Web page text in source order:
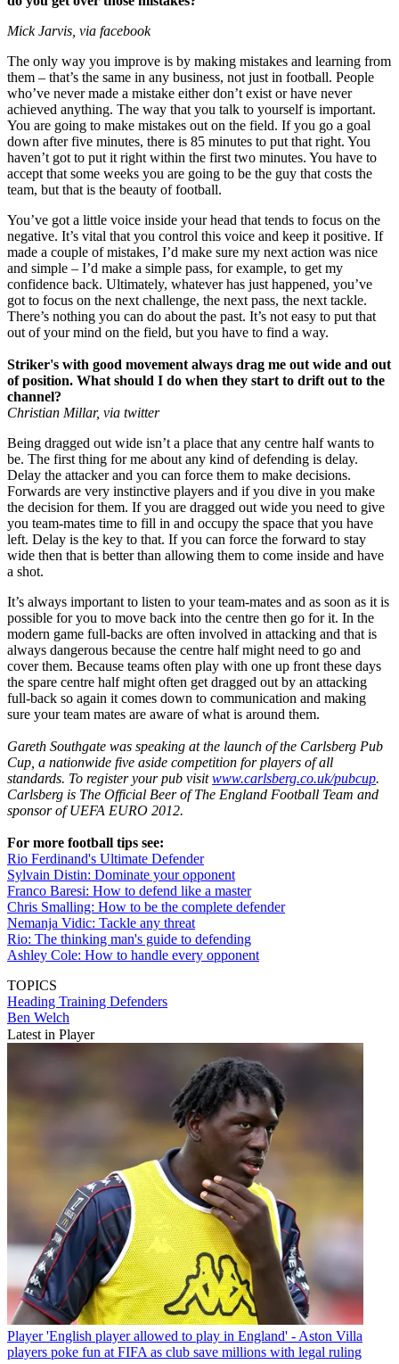
Mick Jarvis, via facebook
The only way you improve is by making mistakes and learning from
them – that’s the same in any business, not just in football. People
who’ve never made a mistake either don’t exist or have never
achieved anything. The way that you talk to yourself is important.
You are going to make mistakes out on the field. If you go a goal
down after five minutes, there is 85 minutes to put that right. You
haven’t got to put it right within the first two minutes. You have to
accept that some weeks you are going to be the guy that costs the
team, but that is the beauty of football.
You’ve got a little voice inside your head that tends to focus on the
negative. It’s vital that you control this voice and keep it positive. If
made a couple of mistakes, I’d make sure my next action was nice
and simple – I’d make a simple pass, for example, to get my
confidence back. Ultimately, whatever has just happened, you’ve
got to focus on the next challenge, the next pass, the next tackle.
There’s nothing you can do about the past. It’s not easy to put that
out of your mind on the field, but you have to find a way.
Striker's with good movement always drag me out wide and out
of position. What should I do when they start to drift out to the
channel?
Christian Millar, via twitter
Being dragged out wide isn’t a place that any centre half wants to
be. The first thing for me about any kind of defending is delay.
Delay the attacker and you can force them to make decisions.
Forwards are very instinctive players and if you dive in you make
the decision for them. If you are dragged out wide you need to give
you team-mates time to fill in and occupy the space that you have
left. Delay is the key to that. If you can force the forward to stay
wide then that is better than allowing them to come inside and have
a shot.
It’s always important to listen to your team-mates and as soon as it is
possible for you to move back into the centre then go for it. In the
modern game full-backs are often involved in attacking and that is
always dangerous because the centre half might need to go and
cover them. Because teams often play with one up front these days
the spare centre half might often get dragged out by an attacking
full-back so again it comes down to communication and making
sure your team mates are aware of what is around them.
Gareth Southgate was speaking at the launch of the Carlsberg Pub
Cup, a nationwide five aside competition for players of all
standards. To register your pub visitwww.carlsberg.co.uk/pubcup.
Carlsberg is The Official Beer of The England Football Team and
sponsor of UEFA EURO 2012.
For more football tips see:
Rio Ferdinand's Ultimate Defender
Sylvain Distin: Dominate your opponent
Franco Baresi: How to defend like a master
Chris Smalling: How to be the complete defender
Nemanja Vidic: Tackle any threat
Rio: The thinking man's guide to defending
Ashley Cole: How to handle every opponent
TOPICS
Heading Training Defenders
Ben Welch
Latest in Player
Player 'English player allowed to play in England' - Aston Villa
players poke fun at FIFA as club save millions with legal ruling